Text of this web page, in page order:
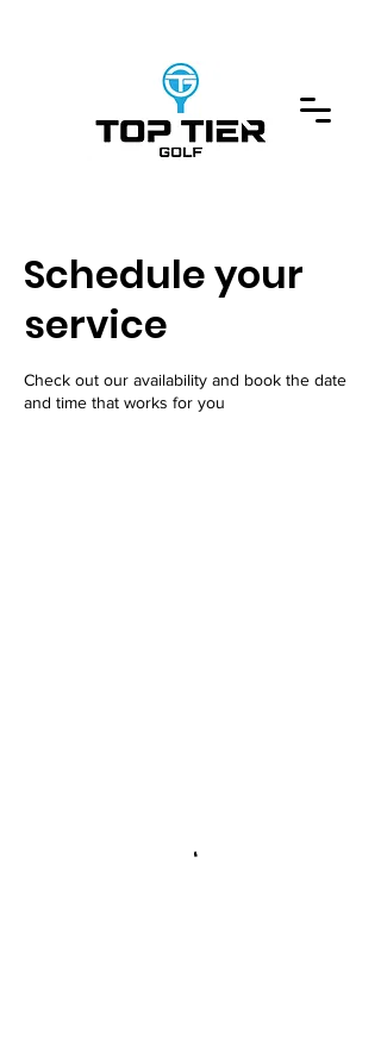
Schedule your
service
Check out our availability and book the date
and time that works for you